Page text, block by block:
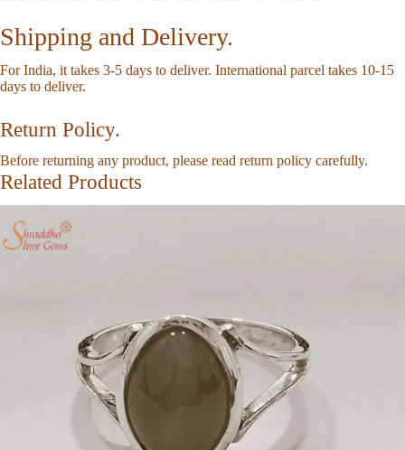
Shipping and Delivery.
For India, it takes 3-5 days to deliver. International parcel takes 10-15
days to deliver.
Return Policy.
Before returning any product, please read return policy carefully.
Related Products